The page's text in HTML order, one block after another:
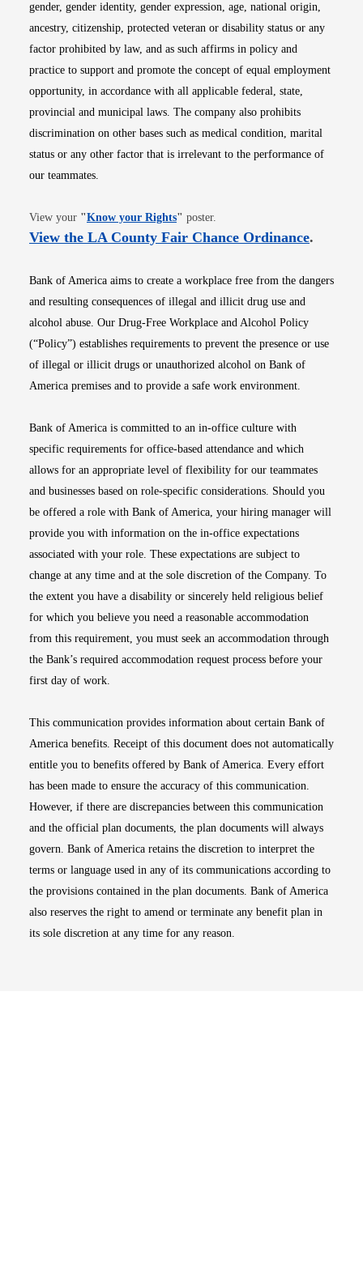
gender, gender identity, gender expression, age, national origin,
ancestry, citizenship, protected veteran or disability status or any
factor prohibited by law, and as such affirms in policy and
practice to support and promote the concept of equal employment
opportunity, in accordance with all applicable federal, state,
provincial and municipal laws. The company also prohibits
discrimination on other bases such as medical condition, marital
status or any other factor that is irrelevant to the performance of
our teammates.
View your "Know your RightsOpens in new window
" poster.
View the LA County Fair Chance OrdinanceOpens
.
Bank of America aims to create a workplace free from the dangers
and resulting consequences of illegal and illicit drug use and
alcohol abuse. Our Drug-Free Workplace and Alcohol Policy
(“Policy”) establishes requirements to prevent the presence or use
of illegal or illicit drugs or unauthorized alcohol on Bank of
America premises and to provide a safe work environment.
Bank of America is committed to an in-office culture with
specific requirements for office-based attendance and which
allows for an appropriate level of flexibility for our teammates
and businesses based on role-specific considerations. Should you
be offered a role with Bank of America, your hiring manager will
provide you with information on the in-office expectations
associated with your role. These expectations are subject to
change at any time and at the sole discretion of the Company. To
the extent you have a disability or sincerely held religious belief
for which you believe you need a reasonable accommodation
from this requirement, you must seek an accommodation through
the Bank’s required accommodation request process before your
first day of work.
This communication provides information about certain Bank of
America benefits. Receipt of this document does not automatically
entitle you to benefits offered by Bank of America. Every effort
has been made to ensure the accuracy of this communication.
However, if there are discrepancies between this communication
and the official plan documents, the plan documents will always
govern. Bank of America retains the discretion to interpret the
terms or language used in any of its communications according to
the provisions contained in the plan documents. Bank of America
also reserves the right to amend or terminate any benefit plan in
its sole discretion at any time for any reason.